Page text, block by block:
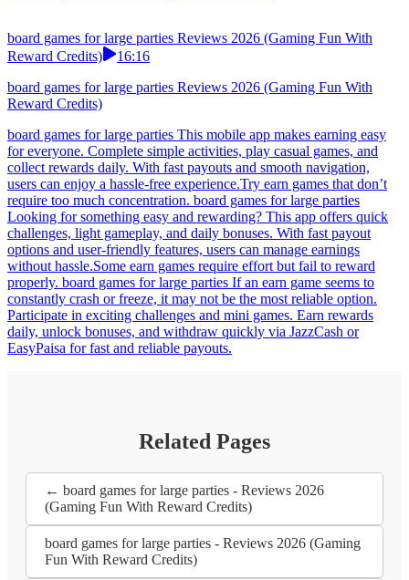
board games for large parties Reviews 2026 (Gaming Fun With
Reward Credits)
16:16
board games for large parties Reviews 2026 (Gaming Fun With
Reward Credits)
board games for large parties This mobile app makes earning easy
for everyone. Complete simple activities, play casual games, and
collect rewards daily. With fast payouts and smooth navigation,
users can enjoy a hassle-free experience.Try earn games that don’t
require too much concentration. board games for large parties
Looking for something easy and rewarding? This app offers quick
challenges, light gameplay, and daily bonuses. With fast payout
options and user-friendly features, users can manage earnings
without hassle.Some earn games require effort but fail to reward
properly. board games for large parties If an earn game seems to
constantly crash or freeze, it may not be the most reliable option.
Participate in exciting challenges and mini games. Earn rewards
daily, unlock bonuses, and withdraw quickly via JazzCash or
EasyPaisa for fast and reliable payouts.
Related Pages
← board games for large parties - Reviews 2026
(Gaming Fun With Reward Credits)
board games for large parties - Reviews 2026 (Gaming
Fun With Reward Credits)